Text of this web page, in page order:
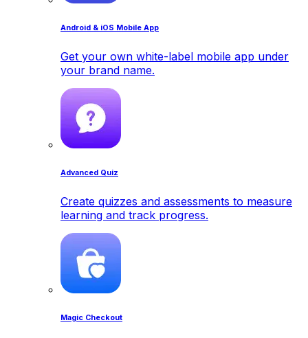
Android & iOS Mobile App
Get your own white-label mobile app under
your brand name.
Advanced Quiz
Create quizzes and assessments to measure
learning and track progress.
Magic Checkout